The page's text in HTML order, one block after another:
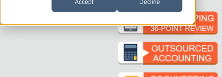
Accept Decline